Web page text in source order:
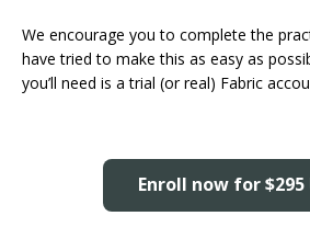
We encourage you to complete the
have tried to make this as easy as
you’ll need is a trial (or real) Fabric
Enroll now for $295